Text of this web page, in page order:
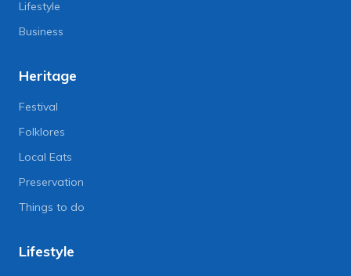
Lifestyle
Business
Heritage
Festival
Folklores
Local Eats
Preservation
Things to do
Lifestyle